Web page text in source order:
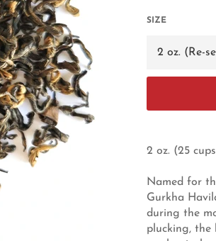
SIZE
2 oz. (25
Named for
Gurkha
during the
plucking, the